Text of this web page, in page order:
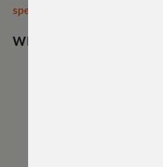
specifications
WHAT FITS
and AICS-pattern